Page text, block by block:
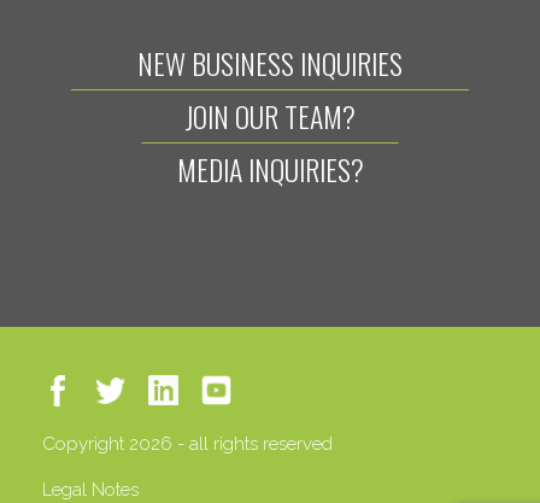
NEW BUSINESS INQUIRIES
JOIN OUR TEAM?
MEDIA INQUIRIES?
Copyright 2026 - all rights reserved
Legal Notes